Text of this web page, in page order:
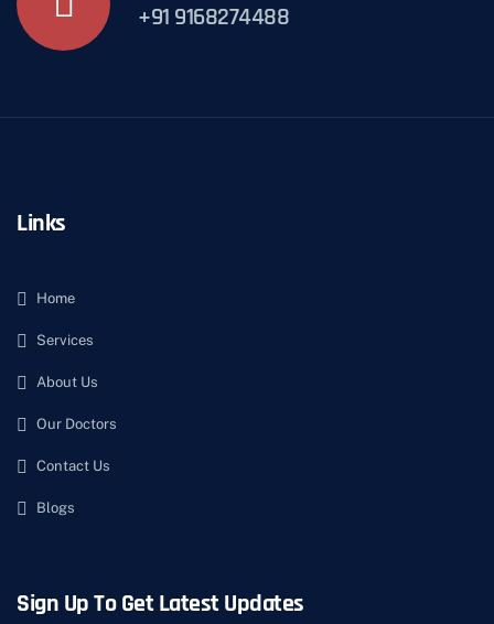
+91 9168274488
Links
Home
Services
About Us
Our Doctors
Contact Us
Blogs
Sign Up To Get Latest Updates